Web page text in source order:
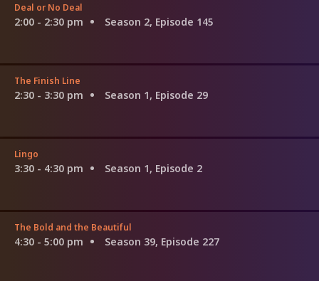
Deal or No Deal
2:00 - 2:30 pm Season 2, Episode 145
The Finish Line
2:30 - 3:30 pm Season 1, Episode 29
Lingo
3:30 - 4:30 pm Season 1, Episode 2
The Bold and the Beautiful
4:30 - 5:00 pm Season 39, Episode 227